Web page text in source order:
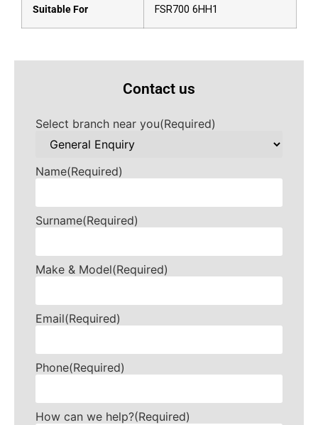
Suitable For FSR700 6HH1
Contact us
Select branch near you(Required)
Name(Required)
Surname(Required)
Make & Model(Required)
Email(Required)
Phone(Required)
How can we help?(Required)